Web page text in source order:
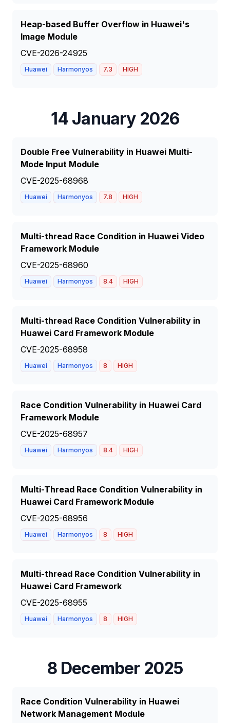
Heap-based Buffer Overflow in Huawei's
Image Module
CVE-2026-24925
Huawei Harmonyos 7.3 HIGH
14 January 2026
Double Free Vulnerability in Huawei Multi-
Mode Input Module
CVE-2025-68968
Huawei Harmonyos 7.8 HIGH
Multi-thread Race Condition in Huawei Video
Framework Module
CVE-2025-68960
Huawei Harmonyos 8.4 HIGH
Multi-thread Race Condition Vulnerability in
Huawei Card Framework Module
CVE-2025-68958
Huawei Harmonyos 8 HIGH
Race Condition Vulnerability in Huawei Card
Framework Module
CVE-2025-68957
Huawei Harmonyos 8.4 HIGH
Multi-Thread Race Condition Vulnerability in
Huawei Card Framework Module
CVE-2025-68956
Huawei Harmonyos 8 HIGH
Multi-thread Race Condition Vulnerability in
Huawei Card Framework
CVE-2025-68955
Huawei Harmonyos 8 HIGH
8 December 2025
Race Condition Vulnerability in Huawei
Network Management Module